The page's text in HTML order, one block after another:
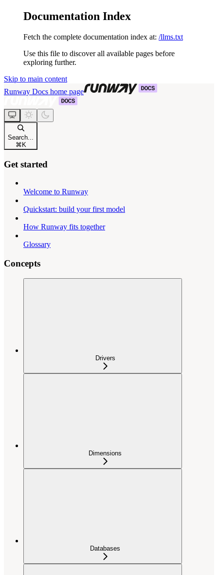
Documentation Index
Fetch the complete documentation index at: /llms.txt
Use this file to discover all available pages before
exploring further.
Skip to main content
Runway Docs home page
Search...
⌘ K
Get started
Welcome to Runway
Quickstart: build your first model
How Runway fits together
Glossary
Concepts
Drivers
Dimensions
Databases